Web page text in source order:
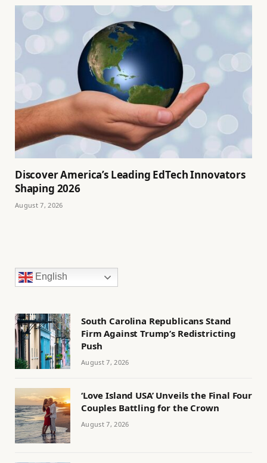
Discover America’s Leading EdTech Innovators
Shaping 2026
August 7, 2026
English
South Carolina Republicans Stand
Firm Against Trump’s Redistricting
Push
August 7, 2026
‘Love Island USA’ Unveils the Final Four
Couples Battling for the Crown
August 7, 2026